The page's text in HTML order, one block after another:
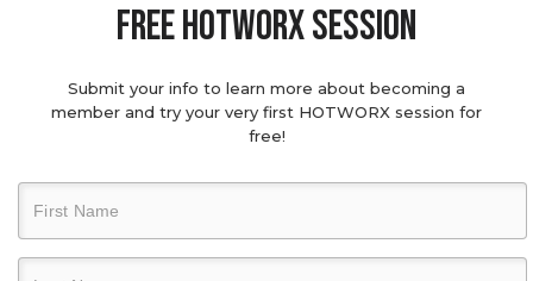
Free hotworx session
Submit your info to learn more about becoming a
member and try your very first HOTWORX session for
free!